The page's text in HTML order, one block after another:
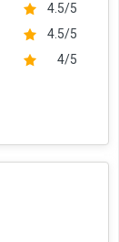
4.5/5
4.5/5
4/5